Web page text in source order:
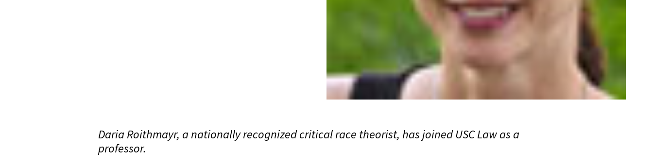
Daria Roithmayr, a nationally recognized critical race theorist, has joined USC Law as a
professor.